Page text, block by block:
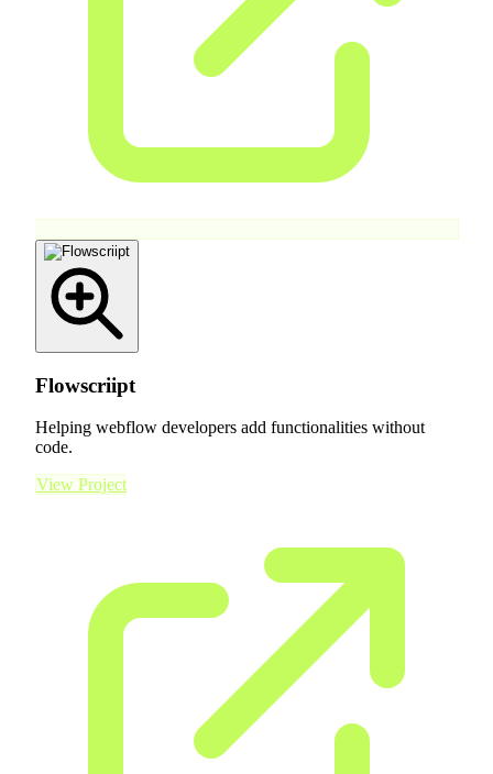
Flowscriipt
Helping webflow developers add functionalities without
code.
View Project